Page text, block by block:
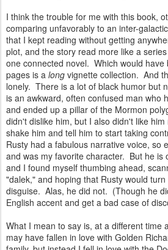
I think the trouble for me with this book,
comparing unfavorably to an inter-
that I kept reading without getting
plot, and the story read more like a
one connected novel. Which would have
pages is a long vignette collection. And
lonely. There is a lot of black humor but
is an awkward, often confused man who
and ended up a pillar of the Mormon
didn't dislike him, but I also didn't like
shake him and tell him to start taking
Rusty had a fabulous narrative voice, so
and was my favorite character. But he is
and I found myself thumbing ahead,
"dalek," and hoping that Rusty would
disguise. Alas, he did not. (Though he
English accent and get a bad case of
What I mean to say is, at a different time
may have fallen in love with Golden